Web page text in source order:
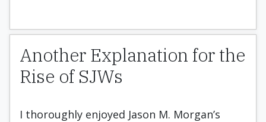
Another Explanation for the
Rise of SJWs
I thoroughly enjoyed Jason M. Morgan’s